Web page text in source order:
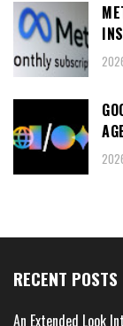
RECENT POSTS
An Extended Look